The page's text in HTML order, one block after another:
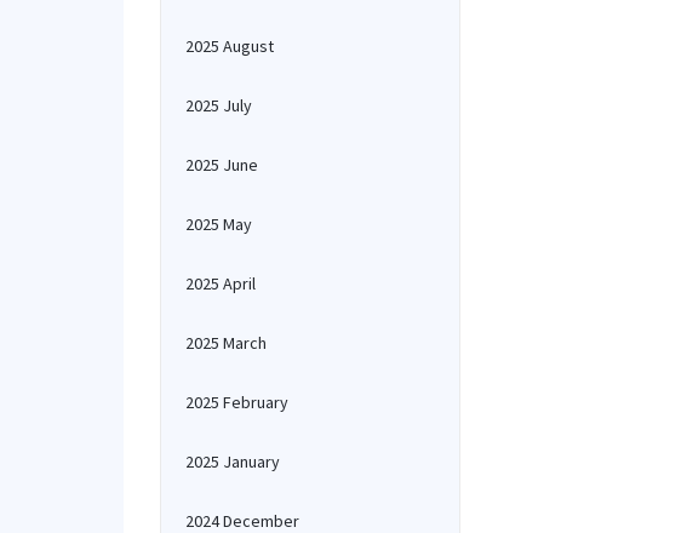
2025 August
2025 July
2025 June
2025 May
2025 April
2025 March
2025 February
2025 January
2024 December